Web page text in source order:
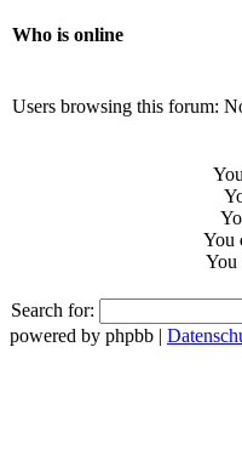
Who is online
Users browsing this forum:
You
You
You
Search for:
powered by phpbb |